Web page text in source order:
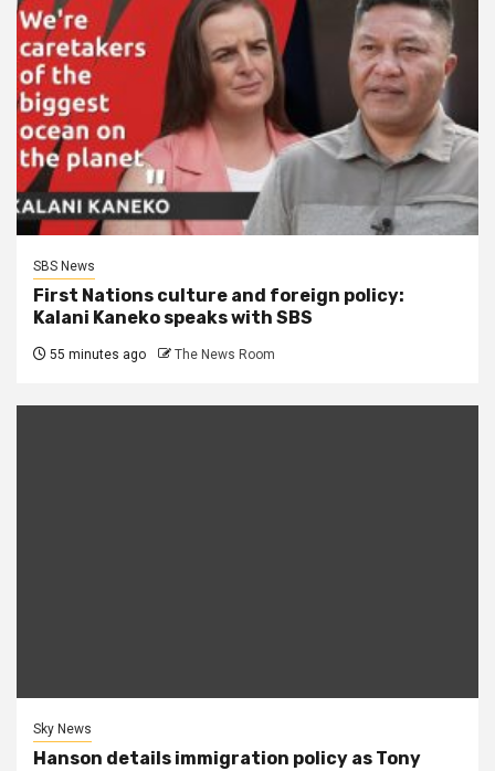
SBS News
First Nations culture and foreign policy:
Kalani Kaneko speaks with SBS
55 minutes ago The News Room
Sky News
Hanson details immigration policy as Tony